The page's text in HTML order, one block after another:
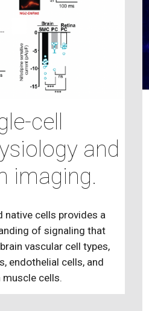
cell
and
imaging.
native cells provides a
of signaling that
vascular cell types,
endothelial cells, and
cells.